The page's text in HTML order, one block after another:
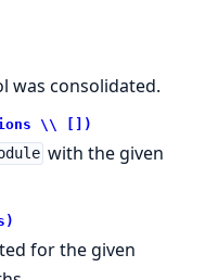
was consolidated.
\\ [])
with the given
for the given